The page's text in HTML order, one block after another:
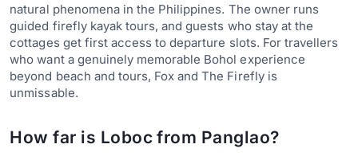
natural phenomena in the Philippines. The owner runs
guided firefly kayak tours, and guests who stay at the
cottages get first access to departure slots. For travellers
who want a genuinely memorable Bohol experience
beyond beach and tours, Fox and The Firefly is
unmissable.
How far is Loboc from Panglao?